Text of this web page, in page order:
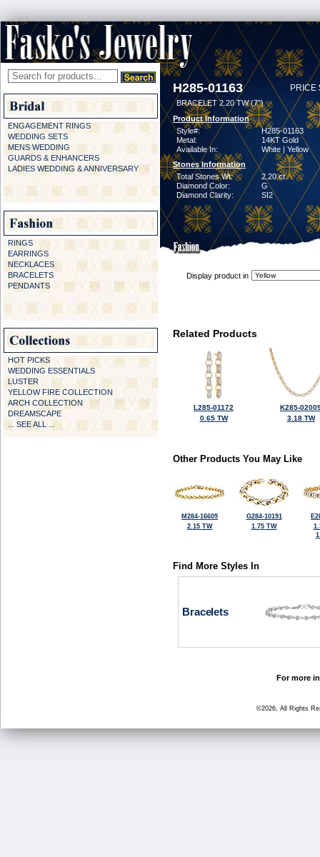
ENGAGEMENT RINGS
WEDDING SETS
MENS WEDDING
GUARDS & ENHANCERS
LADIES WEDDING & ANNIVERSARY
RINGS
EARRINGS
NECKLACES
BRACELETS
PENDANTS
HOT PICKS
WEDDING ESSENTIALS
LUSTER
YELLOW FIRE COLLECTION
ARCH COLLECTION
DREAMSCAPE
... SEE ALL ...
H285-01163 PRICE
BRACELET 2.20 TW (7")
Product Information
Style#:
H285-01163
Metal:
14KT Gold
Available In:
White | Yellow
Stones Information
Total Stones Wt:
2.20 ct
Diamond Color:
G
Diamond Clarity:
SI2
Display product in
Related Products
L285-01172
0.65 TW
K285-
3.18 TW
Other Products You May Like
M284-16609
2.15 TW
G284-10191
1.75 TW
Find More Styles In
Bracelets
For more
©2026, All Rights